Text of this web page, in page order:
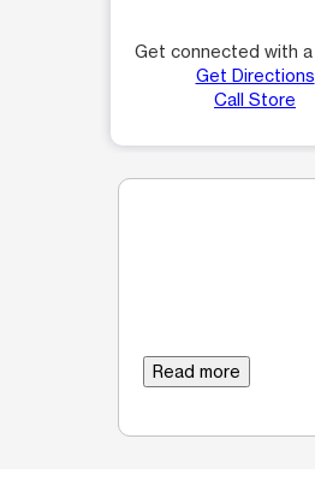
Get connected with
Get Directions
Call Store
Read more